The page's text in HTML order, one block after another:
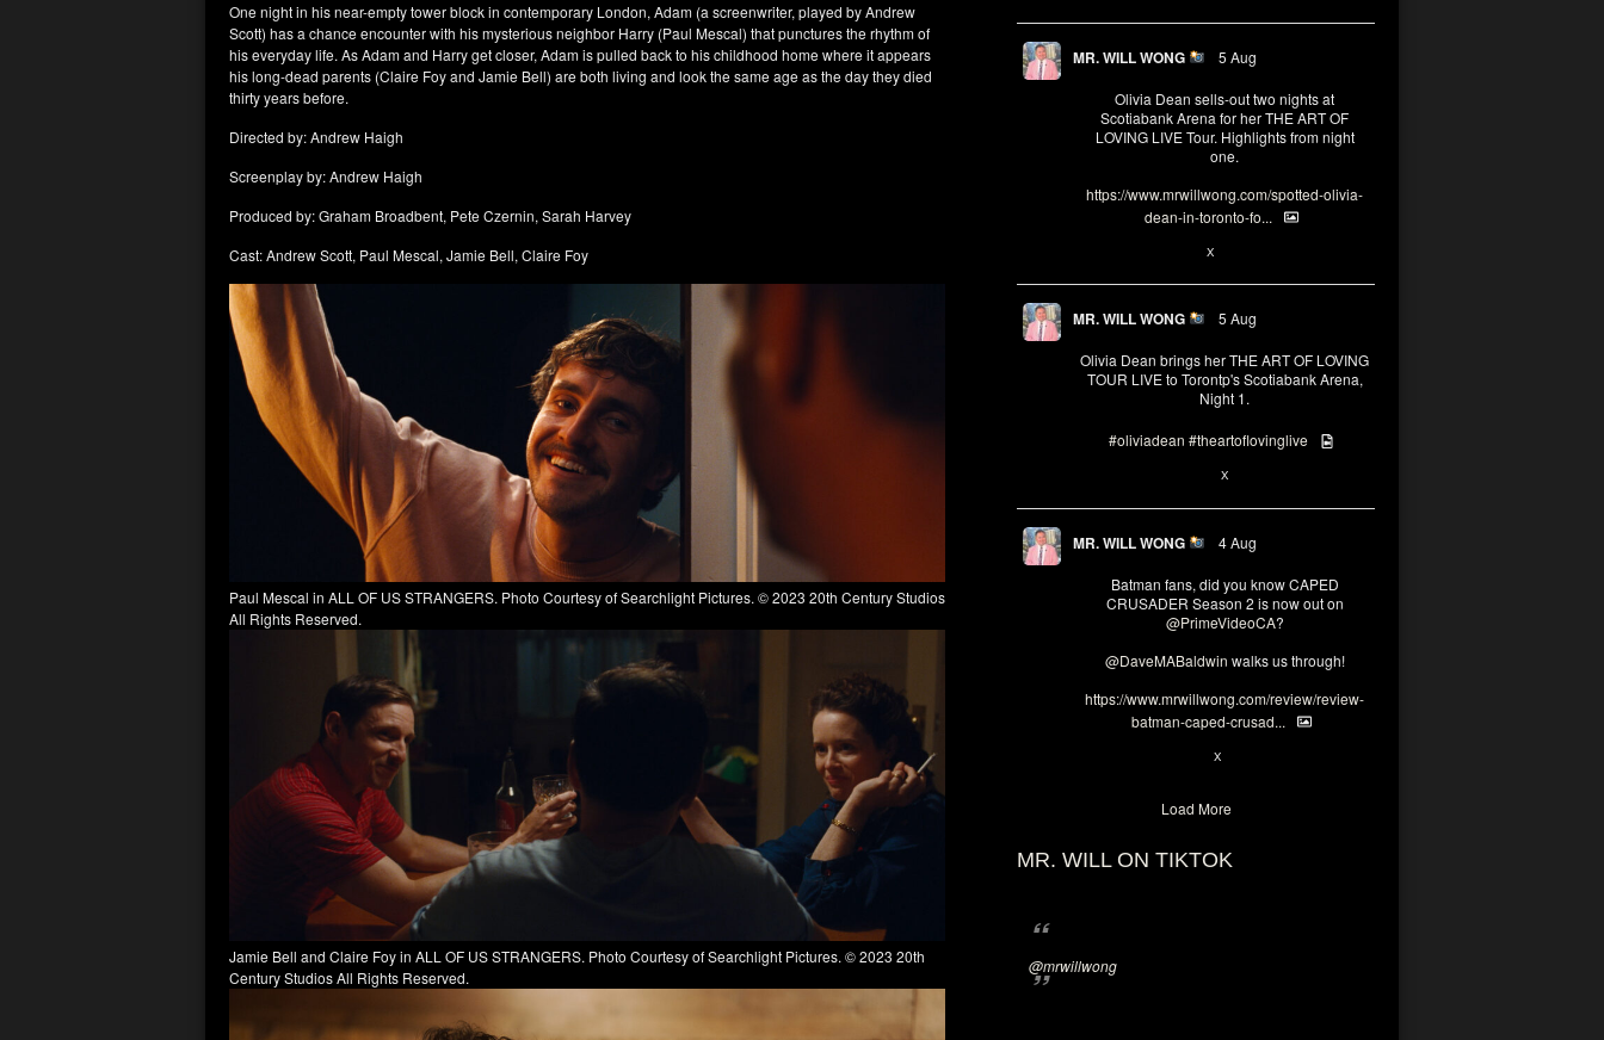
MR. WILL WONG 5 Aug
Olivia Dean sells-out two nights at
Scotiabank Arena for her THE ART OF
LOVING LIVE Tour. Highlights from night
one.
https://www.mrwillwong.com/spotted-olivia-
dean-in-toronto-fo...
X
MR. WILL WONG 5 Aug
Olivia Dean brings her THE ART OF LOVING
TOUR LIVE to Torontp's Scotiabank Arena,
Night 1.
#oliviadean #theartoflovinglive
X
MR. WILL WONG 4 Aug
Batman fans, did you know CAPED
CRUSADER Season 2 is now out on
@PrimeVideoCA?
@DaveMABaldwin walks us through!
https://www.mrwillwong.com/review/review-
batman-caped-crusad...
X
Load More
MR. WILL ON TIKTOK
@mrwillwong
One night in his near-empty tower block in contemporary London, Adam (a screenwriter, played by Andrew
Scott) has a chance encounter with his mysterious neighbor Harry (Paul Mescal) that punctures the rhythm of
his everyday life. As Adam and Harry get closer, Adam is pulled back to his childhood home where it appears
his long-dead parents (Claire Foy and Jamie Bell) are both living and look the same age as the day they died
thirty years before.
Directed by: Andrew Haigh
Screenplay by: Andrew Haigh
Produced by: Graham Broadbent, Pete Czernin, Sarah Harvey
Cast: Andrew Scott, Paul Mescal, Jamie Bell, Claire Foy
Paul Mescal in ALL OF US STRANGERS. Photo Courtesy of Searchlight Pictures. © 2023 20th Century Studios
All Rights Reserved.
Jamie Bell and Claire Foy in ALL OF US STRANGERS. Photo Courtesy of Searchlight Pictures. © 2023 20th
Century Studios All Rights Reserved.